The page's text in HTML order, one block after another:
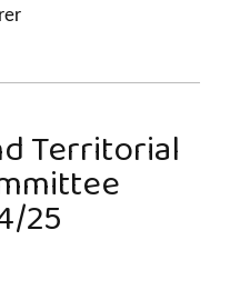
Territorial
25